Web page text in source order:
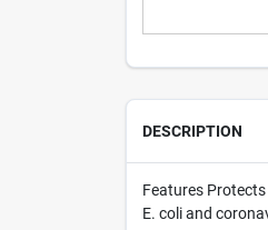
DESCRIPTION
Features
E. coli and